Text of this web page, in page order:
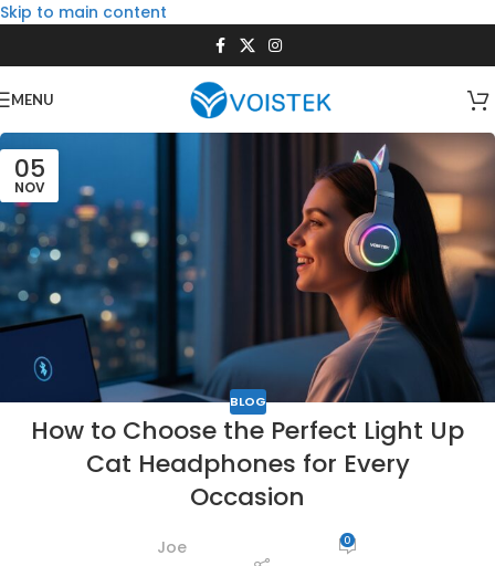
Skip to main content
MENU
05
NOV
BLOG
How to Choose the Perfect Light Up
Cat Headphones for Every
Occasion
Joe 0